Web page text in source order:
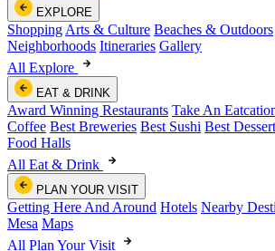
EXPLORE
Shopping Arts & Culture Beaches & Outdoors
Neighborhoods Itineraries Gallery
All Explore
EAT & DRINK
Award Winning Restaurants Take An
Coffee Best Breweries Best Sushi Best
Food Halls
All Eat & Drink
PLAN YOUR VISIT
Getting Here And Around Hotels Nearby
Mesa Maps
All Plan Your Visit